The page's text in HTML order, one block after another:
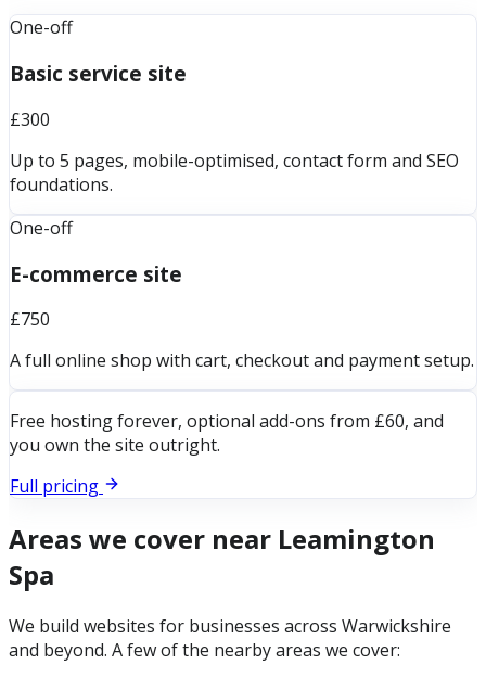
One-off
Basic service site
£300
Up to 5 pages, mobile-optimised, contact form and SEO
foundations.
One-off
E-commerce site
£750
A full online shop with cart, checkout and payment setup.
Free hosting forever, optional add-ons from £60, and
you own the site outright.
Full pricing
Areas we cover near Leamington
Spa
We build websites for businesses across Warwickshire
and beyond. A few of the nearby areas we cover: